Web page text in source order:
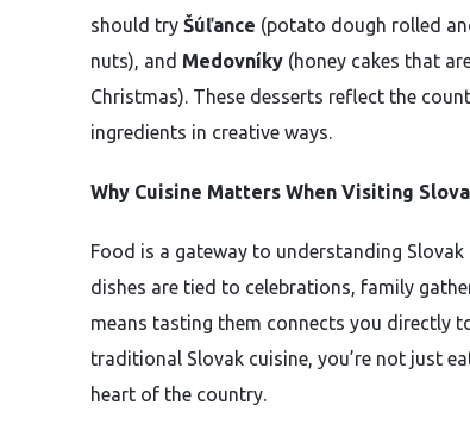
should try Šúľance (potato dough rolled
nuts), and Medovníky (honey cakes that
Christmas). These desserts reflect the
ingredients in creative ways.
Why Cuisine Matters When Visiting
Food is a gateway to understanding
dishes are tied to celebrations, family
means tasting them connects you directly
traditional Slovak cuisine, you’re not just
heart of the country.